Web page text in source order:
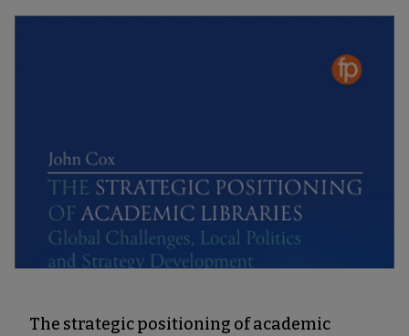
The strategic positioning of academic